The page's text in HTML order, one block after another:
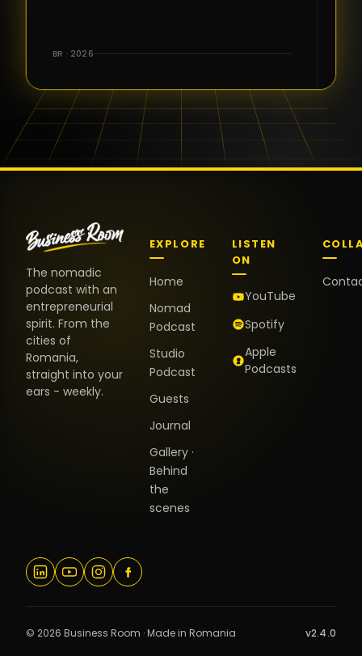
the warm
and the
positive
energy. It
truly meant
BR · 2026
The nomadic
podcast with an
entrepreneurial
spirit. From the
cities of
Romania,
straight into your
ears - weekly.
EXPLORE
Home
Nomad
Podcast
Studio
Podcast
Guests
Journal
Gallery ·
Behind
the
scenes
LISTEN
ON
YouTube
Spotify
Apple
Podcasts
© 2026 Business Room · Made in Romania v2.4.0